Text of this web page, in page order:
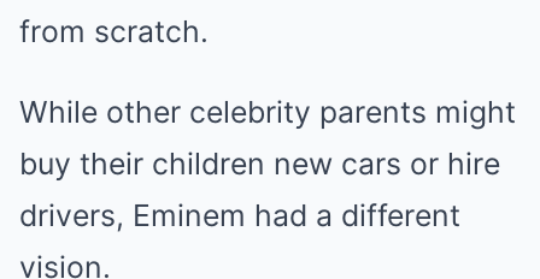
from scratch.
While other celebrity parents might
buy their children new cars or hire
drivers, Eminem had a different
vision.